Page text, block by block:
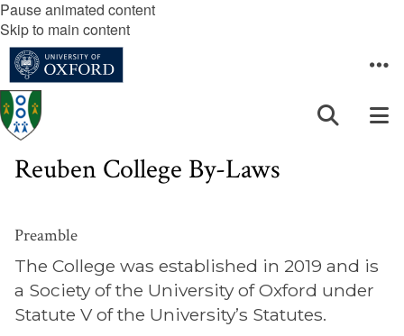
Pause animated content
Skip to main content
Reuben College By-Laws
Preamble
The College was established in 2019 and is
a Society of the University of Oxford under
Statute V of the University’s Statutes.